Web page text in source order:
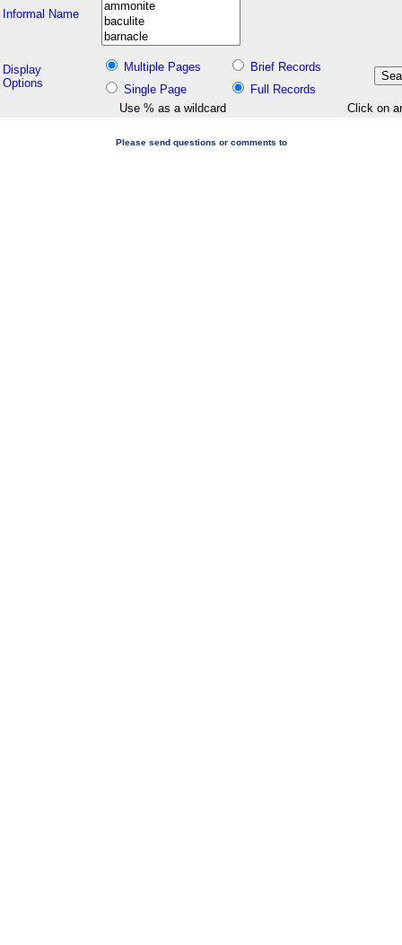
Informal Name
Display
Options
Multiple Pages
Brief Records
Single Page
Full Records
Use % as a wildcard
Click on
Please send questions or comments to